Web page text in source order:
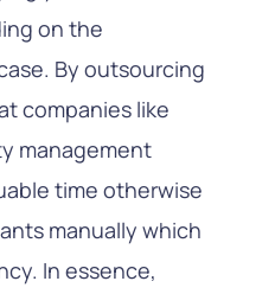
on the
By outsourcing
companies like
management
time otherwise
manually which
In essence,